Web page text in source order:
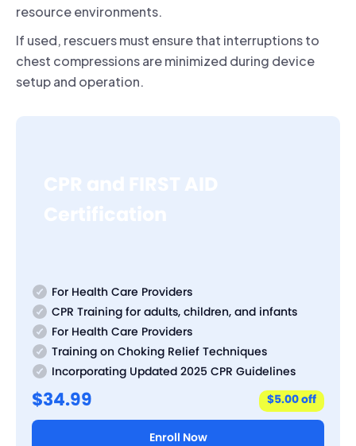
resource environments.
If used, rescuers must ensure that interruptions to
chest compressions are minimized during device
setup and operation.
For Health Care Providers
CPR Training for adults, children, and infants
For Health Care Providers
Training on Choking Relief Techniques
Incorporating Updated 2025 CPR Guidelines
$34.99 $5.00 off
Enroll Now